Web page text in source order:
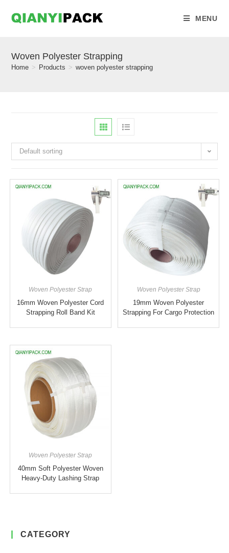
MENU
Woven Polyester Strapping
Home > Products > woven polyester strapping
Default sorting
Woven Polyester Strap
16mm Woven Polyester Cord
Strapping Roll Band Kit
Woven Polyester Strap
19mm Woven Polyester
Strapping For Cargo Protection
Woven Polyester Strap
40mm Soft Polyester Woven
Heavy-Duty Lashing Strap
CATEGORY